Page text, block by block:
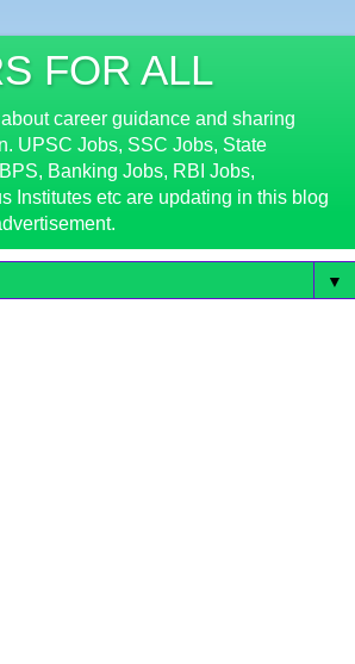
FOR ALL
career guidance and sharing
UPSC Jobs, SSC Jobs, State
Banking Jobs, RBI Jobs,
Institutes etc are updating in this blog
▼